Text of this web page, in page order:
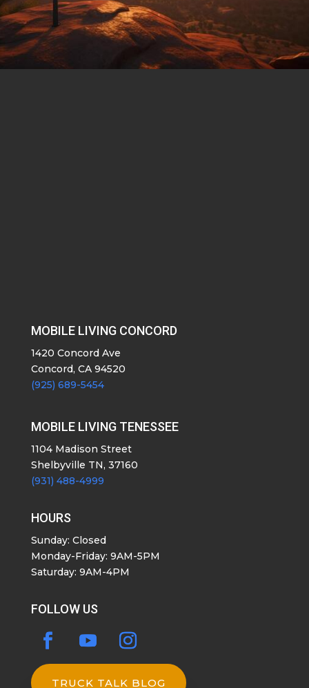
MOBILE LIVING CONCORD
1420 Concord Ave
Concord, CA 94520
(925) 689-5454
MOBILE LIVING TENESSEE
1104 Madison Street
Shelbyville TN, 37160
(931) 488-4999
HOURS
Sunday: Closed
Monday-Friday: 9AM-5PM
Saturday: 9AM-4PM
FOLLOW US
TRUCK TALK BLOG